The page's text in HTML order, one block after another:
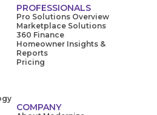
PROFESSIONALS
Pro Solutions Overview
Marketplace Solutions
360 Finance
Homeowner Insights &
Reports
Pricing
COMPANY